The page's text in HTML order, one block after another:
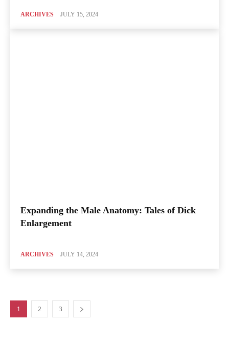
ARCHIVES JULY 15, 2024
Expanding the Male Anatomy: Tales of Dick
Enlargement
ARCHIVES JULY 14, 2024
1 2 3